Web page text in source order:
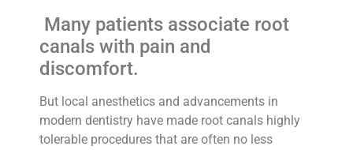
Many patients associate root
canals with pain and
discomfort.
But local anesthetics and advancements in
modern dentistry have made root canals highly
tolerable procedures that are often no less